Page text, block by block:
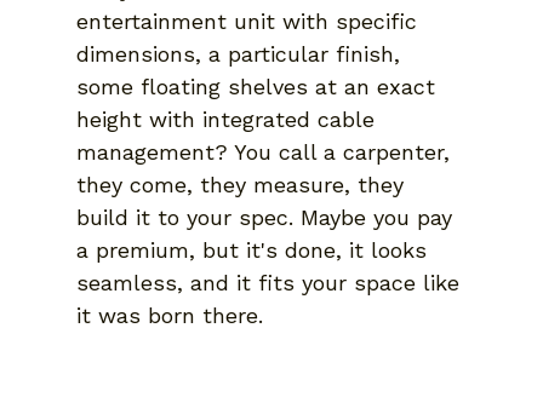
entertainment unit with specific
dimensions, a particular finish,
some floating shelves at an exact
height with integrated cable
management? You call a carpenter,
they come, they measure, they
build it to your spec. Maybe you pay
a premium, but it's done, it looks
seamless, and it fits your space like
it was born there.